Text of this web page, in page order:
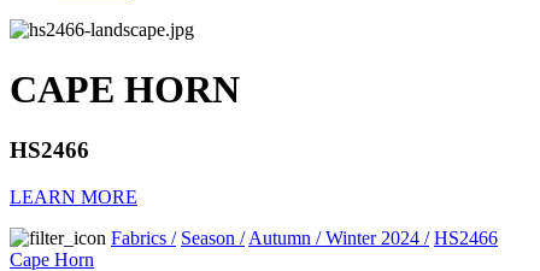
CAPE HORN
HS2466
LEARN MORE
Fabrics / Season / Autumn / Winter 2024 / HS2466
Cape Horn